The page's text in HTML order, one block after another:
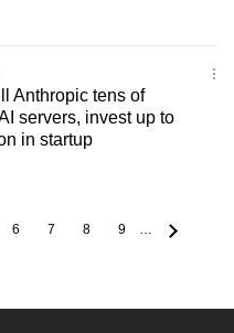
Anthropic tens of
servers, invest up to
in startup
Page
6 Page
7 Page
8 Page
9 …